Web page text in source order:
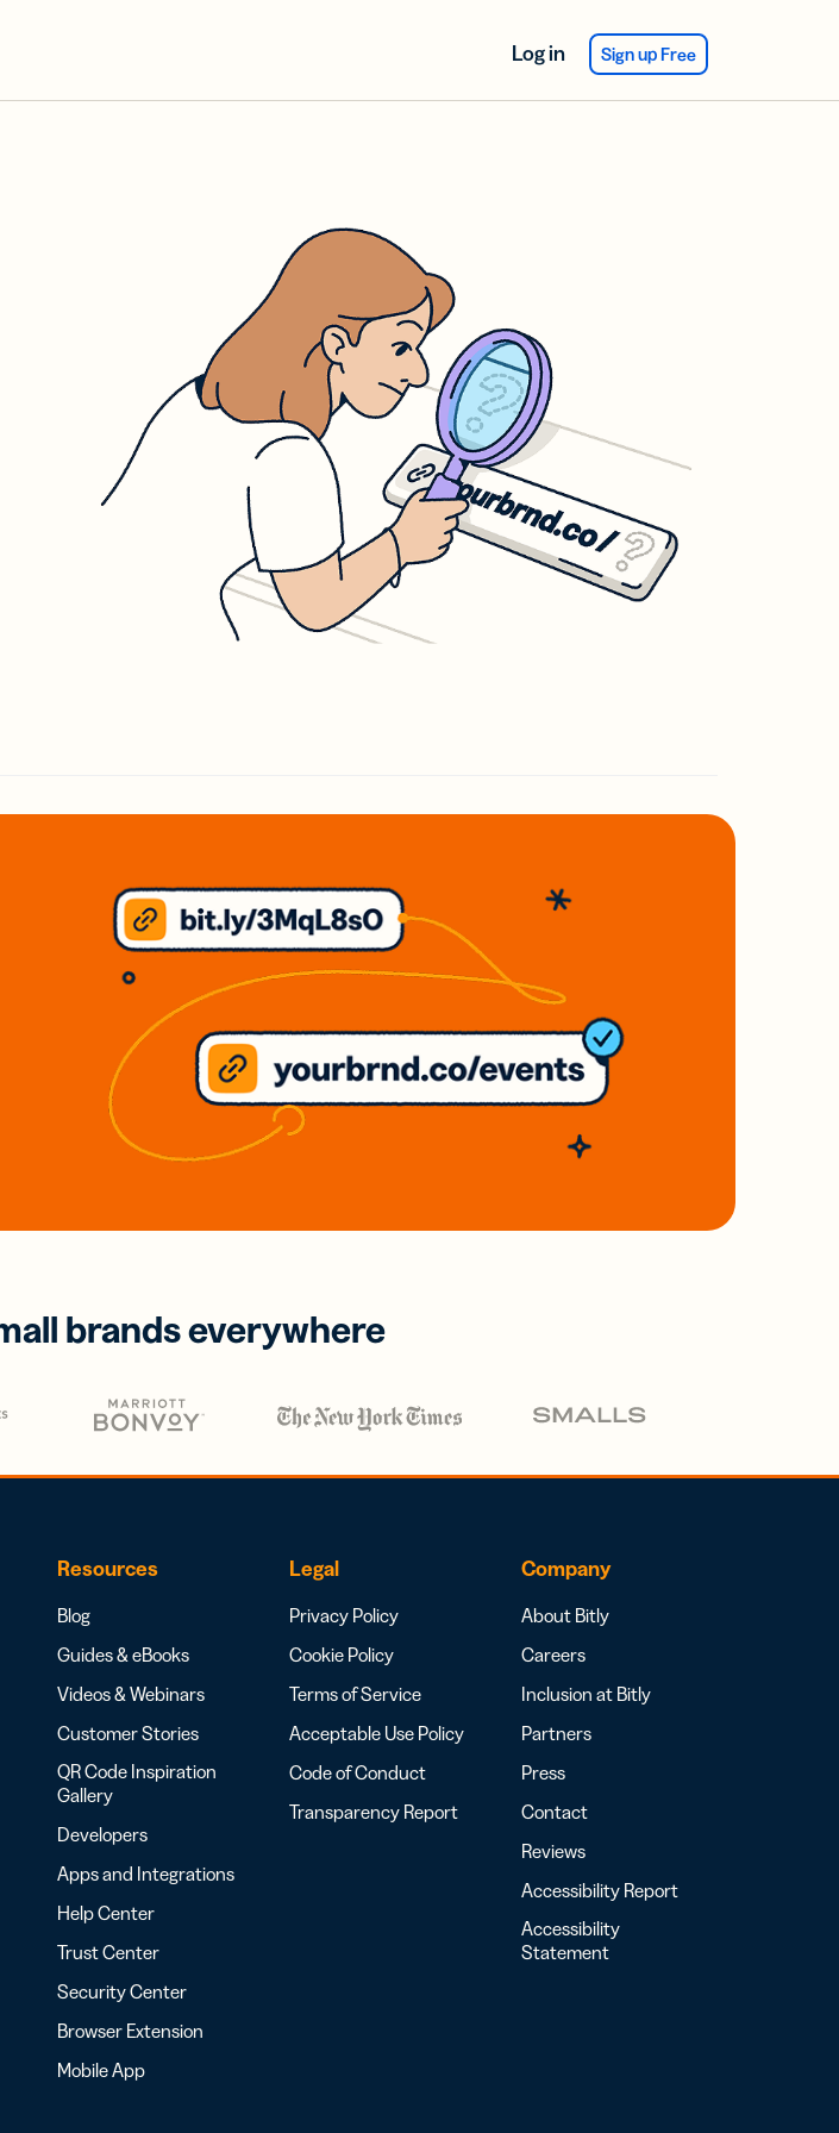
Log in Sign up Free
brands everywhere
Resources
Blog
Guides & eBooks
Videos & Webinars
Customer Stories
QR Code Inspiration
Gallery
Developers
Apps and Integrations
Help Center
Trust Center
Security Center
Browser Extension
Mobile App
Legal
Privacy Policy
Cookie Policy
Terms of Service
Acceptable Use Policy
Code of Conduct
Transparency Report
Company
About Bitly
Careers
Inclusion at Bitly
Partners
Press
Contact
Reviews
Accessibility Report
Accessibility
Statement